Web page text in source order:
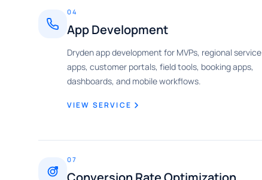
04
App Development
Dryden app development for MVPs, regional service
apps, customer portals, field tools, booking apps,
dashboards, and mobile workflows.
VIEW SERVICE
07